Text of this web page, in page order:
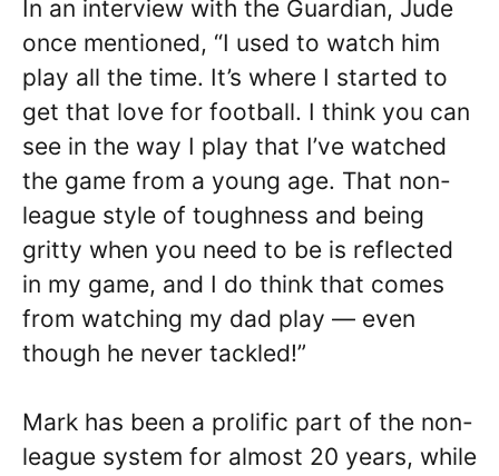
In an interview with the Guardian, Jude
once mentioned, “I used to watch him
play all the time. It’s where I started to
get that love for football. I think you can
see in the way I play that I’ve watched
the game from a young age. That non-
league style of toughness and being
gritty when you need to be is reflected
in my game, and I do think that comes
from watching my dad play — even
though he never tackled!”
Mark has been a prolific part of the non-
league system for almost 20 years, while